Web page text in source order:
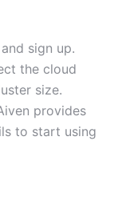
sign up.
the cloud
size.
provides
to start using